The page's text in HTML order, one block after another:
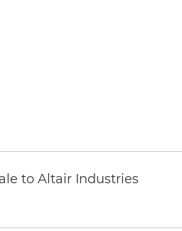
to Altair Industries